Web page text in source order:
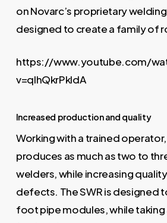
on Novarc’s proprietary
designed to create a family of
https://www.youtube.com/
v=qIhQkrPkldA
Increased production and quality
Working with a trained operator,
produces as much as two to
welders, while increasing
defects. The SWR is designed
foot pipe modules, while taking